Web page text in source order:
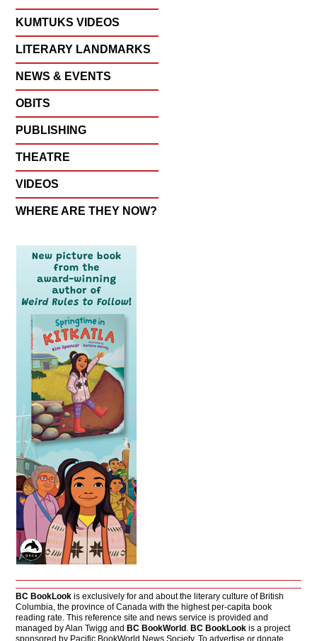
KUMTUKS VIDEOS
LITERARY LANDMARKS
NEWS & EVENTS
OBITS
PUBLISHING
THEATRE
VIDEOS
WHERE ARE THEY NOW?
BC BookLook is exclusively for and about the literary culture of British
Columbia, the province of Canada with the highest per-capita book
reading rate. This reference site and news service is provided and
managed by Alan Twigg andBC BookWorld .BC BookLook is a project
sponsored by Pacific BookWorld News Society. To advertise or donate,